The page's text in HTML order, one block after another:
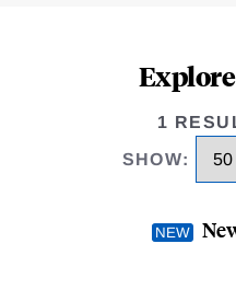
1
SHOW: